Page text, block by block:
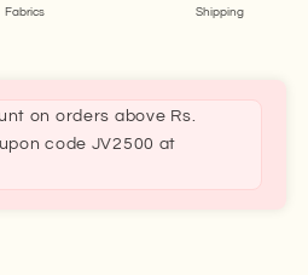
Fabrics
Shipping
on orders above Rs.
code JV2500 at